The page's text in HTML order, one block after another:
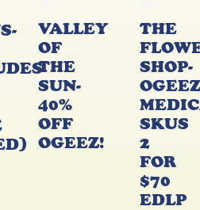
VALLEY
OF
THE
SUN-
40%
OFF
OGEEZ!
THE
SHOP-
OGEEZ
SKUS
2
FOR
$70
EDLP